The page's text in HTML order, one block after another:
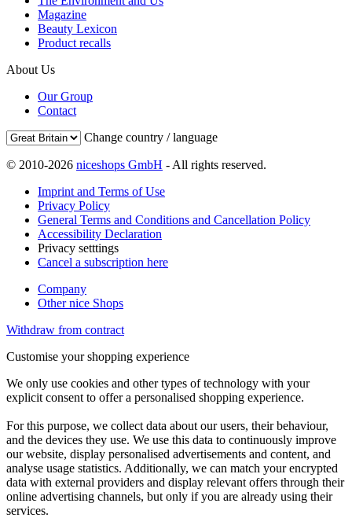
Magazine
Beauty Lexicon
Product recalls
About Us
Our Group
Contact
Change country / language
© 2010-2026 niceshops GmbH - All rights reserved.
Imprint and Terms of Use
Privacy Policy
General Terms and Conditions and Cancellation Policy
Accessibility Declaration
Privacy setttings
Cancel a subscription here
Company
Other nice Shops
Withdraw from contract
Customise your shopping experience
We only use cookies and other types of technology with your
explicit consent to offer a personalised shopping experience.
For this purpose, we collect data about our users, their behaviour,
and the devices they use. We use this data to continuously improve
our website, display personalised advertisements and content, and
analyse usage statistics. Additionally, we can match your encrypted
data with external providers and display relevant offers through their
online advertising channels, but only if you are already using their
services.